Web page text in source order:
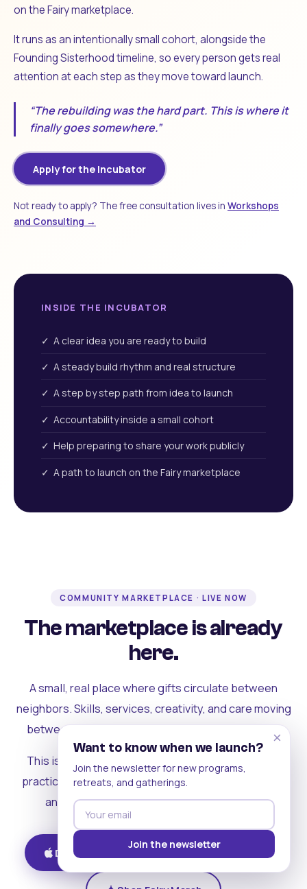
on the Fairy marketplace.
It runs as an intentionally small cohort, alongside the
Founding Sisterhood timeline, so every person gets real
attention at each step as they move toward launch.
“The rebuilding was the hard part. This is where it
finally goes somewhere.”
Apply for the Incubator
Not ready to apply? The free consultation lives in Workshops
and Consulting →
INSIDE THE INCUBATOR
✓ A clear idea you are ready to build
✓ A steady build rhythm and real structure
✓ A step by step path from idea to launch
✓ Accountability inside a small cohort
✓ Help preparing to share your work publicly
✓ A path to launch on the Fairy marketplace
COMMUNITY MARKETPLACE · LIVE NOW
The marketplace is already
here.
A small, real place where gifts circulate between
neighbors. Skills, services, creativity, and care moving
between people who can actually see each other.
This is where the rest of the ecosystem becomes
practical. Where contribution turns into a livelihood,
and the community starts holding itself up.
Download on iOS Get on Android
×
Want to know when we launch?
Join the newsletter for new programs,
retreats, and gatherings.
Join the newsletter